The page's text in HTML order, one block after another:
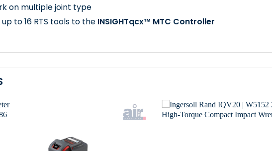
on multiple joint type
to 16 RTS tools to the INSIGHTqcx™ MTC Controller